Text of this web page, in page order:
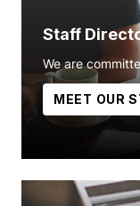
Staff
We are
MEET OUR